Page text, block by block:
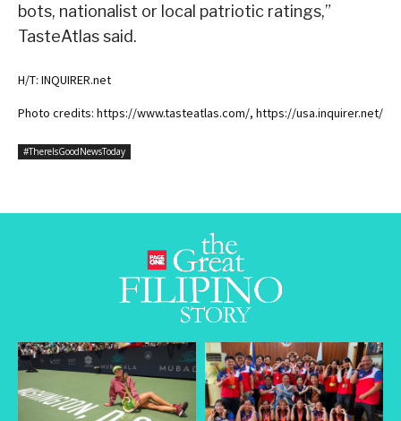
bots, nationalist or local patriotic ratings,”
TasteAtlas said.
H/T: INQUIRER.net
Photo credits: https://www.tasteatlas.com/, https://usa.inquirer.net/
#ThereIsGoodNewsToday